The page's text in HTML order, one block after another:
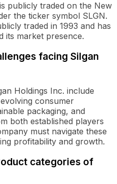
publicly traded on the New
the ticker symbol SLGN.
traded in 1993 and has
its market presence.
facing Silgan
Holdings Inc. include
consumer
packaging, and
both established players
must navigate these
profitability and growth.
categories of